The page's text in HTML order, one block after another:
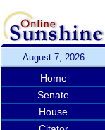
August 7, 2026
Home
Senate
House